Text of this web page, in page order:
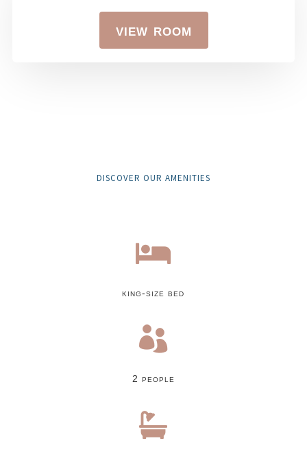
view room
DISCOVER OUR AMENITIES

king-size bed

2 people
